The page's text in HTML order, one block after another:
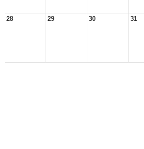
28 29 30 31